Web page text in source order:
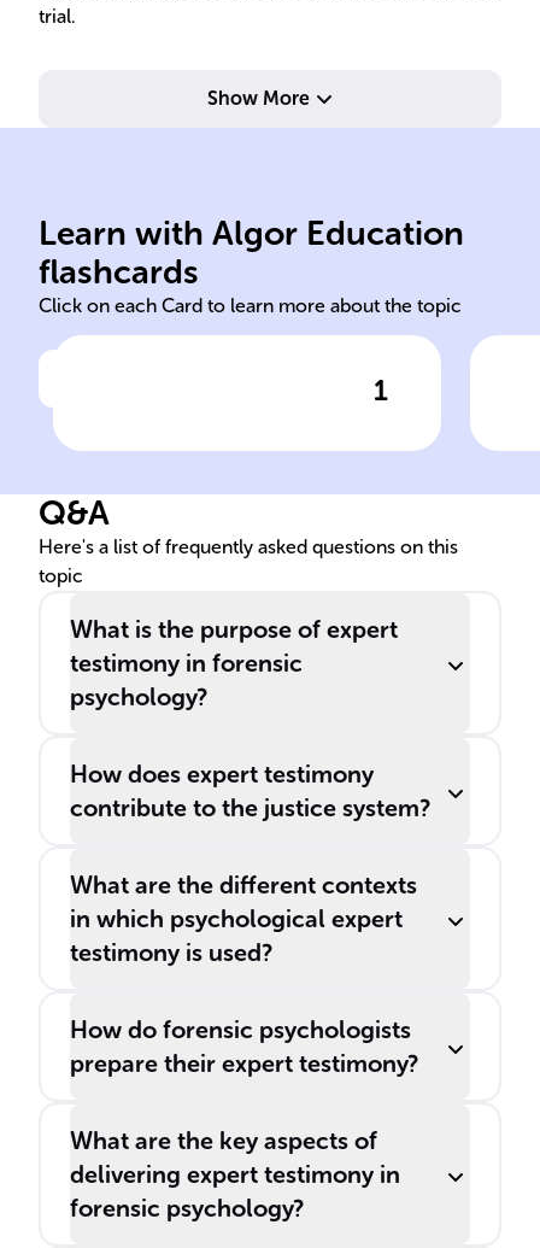
trial.
Show More
Learn with Algor Education
flashcards
Click on each Card to learn more about the topic
1
In legal proceedings, ______
psychologists provide crucial
psychological dimensions of
cases.
forensic
Q&A
Here's a list of frequently asked questions on this
topic
What is the purpose of expert
testimony in forensic
psychology?
How does expert testimony
contribute to the justice system?
What are the different contexts
in which psychological expert
testimony is used?
How do forensic psychologists
prepare their expert testimony?
What are the key aspects of
delivering expert testimony in
forensic psychology?